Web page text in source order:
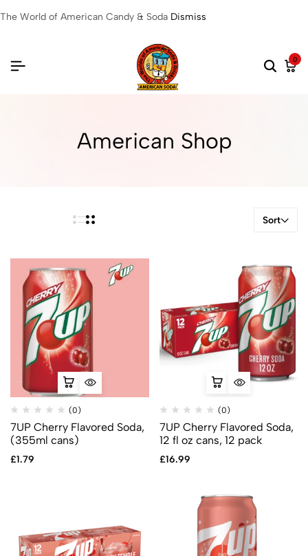
The World of American Candy & Soda Dismiss
0
American Shop
Sort
(0)
7UP Cherry Flavored Soda,
(355ml cans)
£1.79
(0)
7UP Cherry Flavored Soda,
12 fl oz cans, 12 pack
£16.99